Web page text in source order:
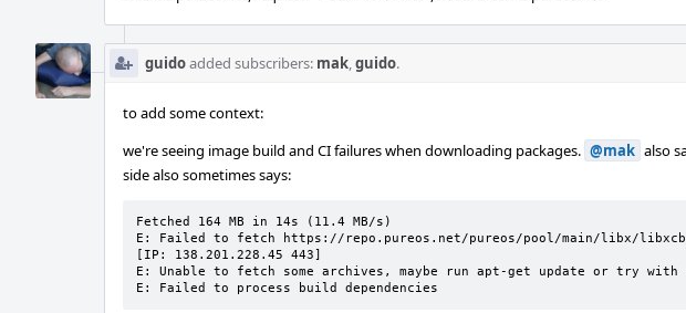
guidoadded subscribers: mak,guido.
to add some context:
we're seeing image build and CI failures when downloading packages. @mak also
side also sometimes says:
Fetched 164 MB in 14s (11.4 MB/s)
E: Failed to fetch https://repo.pureos.net/pureos/pool/main/libx/libxcb/
[IP: 138.201.228.45 443]
E: Unable to fetch some archives, maybe run apt-get update or try
E: Failed to process build dependencies